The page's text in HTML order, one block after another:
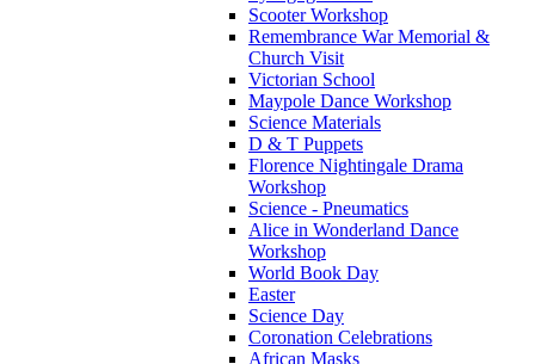
Scooter Workshop
Remembrance War Memorial &
Church Visit
Victorian School
Maypole Dance Workshop
Science Materials
D & T Puppets
Florence Nightingale Drama
Workshop
Science - Pneumatics
Alice in Wonderland Dance
Workshop
World Book Day
Easter
Science Day
Coronation Celebrations
African Masks